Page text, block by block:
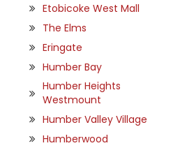
Etobicoke West Mall
The Elms
Eringate
Humber Bay
Humber Heights
Westmount
Humber Valley Village
Humberwood